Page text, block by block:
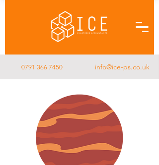
0791 366 7450 info@ice-ps.co.uk